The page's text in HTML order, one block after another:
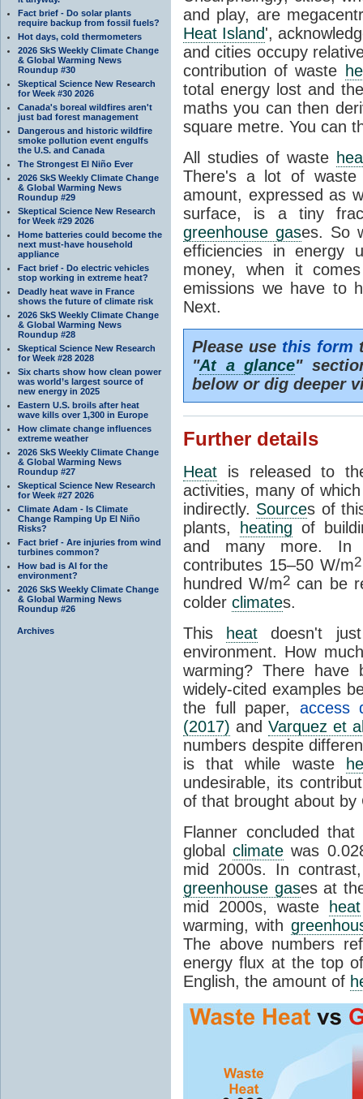
Fact brief - Do solar plants
require backup from fossil fuels?
Hot days, cold thermometers
2026 SkS Weekly Climate Change
& Global Warming News
Roundup #30
Skeptical Science New Research
for Week #30 2026
Canada's boreal wildfires aren't
just bad forest management
Dangerous and historic wildfire
smoke pollution event engulfs
the U.S. and Canada
The Strongest El Niño Ever
2026 SkS Weekly Climate Change
& Global Warming News
Roundup #29
Skeptical Science New Research
for Week #29 2026
Home batteries could become the
next must-have household
appliance
Fact brief - Do electric vehicles
stop working in extreme heat?
Deadly heat wave in France
shows the future of climate risk
2026 SkS Weekly Climate Change
& Global Warming News
Roundup #28
Skeptical Science New Research
for Week #28 2028
Six charts show how clean power
was world’s largest source of
new energy in 2025
Eastern U.S. broils after heat
wave kills over 1,300 in Europe
How climate change influences
extreme weather
2026 SkS Weekly Climate Change
& Global Warming News
Roundup #27
Skeptical Science New Research
for Week #27 2026
Climate Adam - Is Climate
Change Ramping Up El Niño
Risks?
Fact brief - Are injuries from wind
turbines common?
How bad is AI for the
environment?
2026 SkS Weekly Climate Change
& Global Warming News
Roundup #26
Archives
and play, are
Heat Island',
and cities occupy
contribution of waste
total energy lost and
maths you can then
square metre. You can
All studies of waste
There's a lot of
amount, expressed as
surface, is a tiny
greenhouse gases. So
efficiencies in energy
money, when it
emissions we have to
Next.
Please use this form
"At a glance"
below or dig deeper
Further details
Heat is released to
activities, many of
indirectly. Sources of
plants,
heating of
and many more.
contributes 15–50 W/m2
hundred W/m2 can be
colder climates.
This
heat doesn't
environment. How
warming? There have
widely-cited examples
the full paper, access
(2017) andVarquez et
numbers despite
is that while waste
undesirable, its
of that brought about by
Flanner concluded
globalclimate was
mid 2000s. In
greenhouse gases at
mid 2000s, waste
heat
warming, with
The above numbers
energy flux at the top
English, the amount of